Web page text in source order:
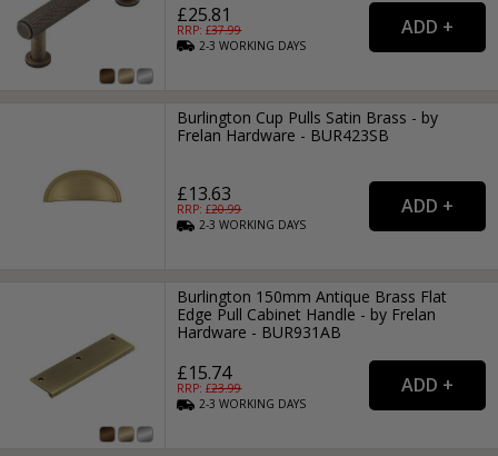
£25.81
RRP: £37.99
2-3WORKING DAYS
Burlington Cup Pulls Satin Brass - by
Frelan Hardware - BUR423SB
£13.63
RRP: £20.99
2-3WORKING DAYS
Burlington 150mm Antique Brass Flat
Edge Pull Cabinet Handle - by Frelan
Hardware - BUR931AB
£15.74
RRP: £23.99
2-3WORKING DAYS